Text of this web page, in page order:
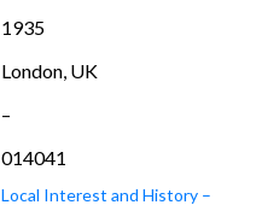
1935
London, UK
–
014041
Local Interest and History –